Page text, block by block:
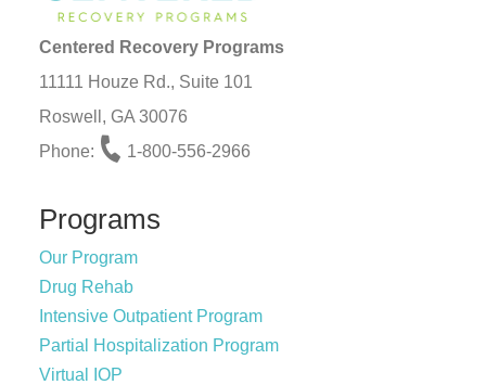
Centered Recovery Programs
11111 Houze Rd., Suite 101
Roswell, GA 30076
Phone:
1-800-556-2966
Programs
Our Program
Drug Rehab
Intensive Outpatient Program
Partial Hospitalization Program
Virtual IOP